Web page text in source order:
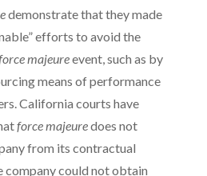
demonstrate that they made
efforts to avoid the
majeureevent, such as by
means of performance
California courts have
force majeuredoes not
from its contractual
company could not obtain